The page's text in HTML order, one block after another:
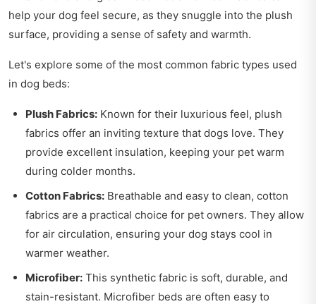
help your dog feel secure, as they snuggle into the plush
surface, providing a sense of safety and warmth.
Let's explore some of the most common fabric types used
in dog beds:
Plush Fabrics: Known for their luxurious feel, plush
fabrics offer an inviting texture that dogs love. They
provide excellent insulation, keeping your pet warm
during colder months.
Cotton Fabrics: Breathable and easy to clean, cotton
fabrics are a practical choice for pet owners. They allow
for air circulation, ensuring your dog stays cool in
warmer weather.
Microfiber: This synthetic fabric is soft, durable, and
stain-resistant. Microfiber beds are often easy to